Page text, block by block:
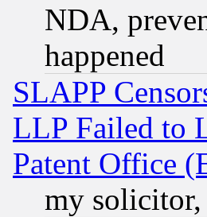
NDA,
happened
SLAPP
LLP Failed to
Patent Office
my